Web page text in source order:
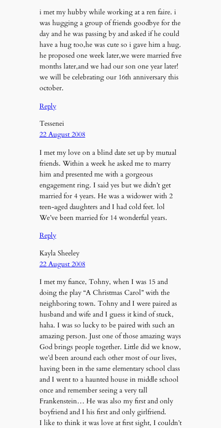
i met my hubby while working at a ren faire. i
was hugging a group of friends goodbye for the
day and he was passing by and asked if he could
have a hug too,he was cute so i gave him a hug.
he proposed one week later,we were married five
months later,and we had our son one year later!
we will be celebrating our 16th anniversary this
october.
Reply
Tessenei
22 August 2008
I met my love on a blind date set up by mutual
friends. Within a week he asked me to marry
him and presented me with a gorgeous
engagement ring. I said yes but we didn’t get
married for 4 years. He was a widower with 2
teen-aged daughters and I had cold feet. lol
We’ve been married for 14 wonderful years.
Reply
Kayla Sheeley
22 August 2008
I met my fiance, Tohny, when I was 15 and
doing the play “A Christmas Carol” with the
neighboring town. Tohny and I were paired as
husband and wife and I guess it kind of stuck,
haha. I was so lucky to be paired with such an
amazing person. Just one of those amazing ways
God brings people together. Little did we know,
we’d been around each other most of our lives,
having been in the same elementary school class
and I went to a haunted house in middle school
once and remember seeing a very tall
Frankenstein… He was also my first and only
boyfriend and I his first and only girlfriend.
I like to think it was love at first sight, I couldn’t